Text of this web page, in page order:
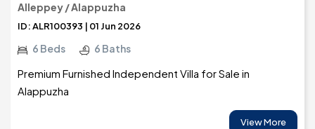
Alleppey / Alappuzha
ID: ALR100393 | 01 Jun 2026
6 Beds 6 Baths
Premium Furnished Independent Villa for Sale in
Alappuzha
View More